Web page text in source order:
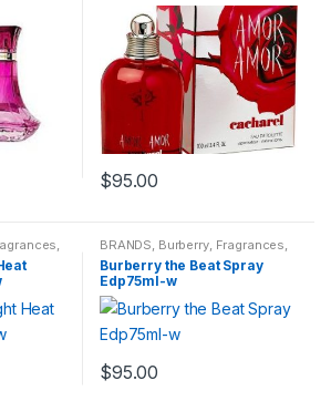
$95.00
, BRANDS, Burberry, Fragrances,
WOMENS
Burberry the Beat Spray
Edp75ml-w
$95.00